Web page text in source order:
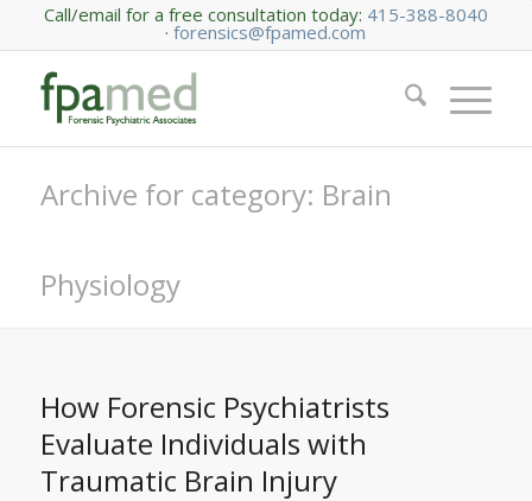
Call/email for a free consultation today: 415-388-8040
·forensics@fpamed.com
Archive for category: Brain
Physiology
How Forensic Psychiatrists
Evaluate Individuals with
Traumatic Brain Injury